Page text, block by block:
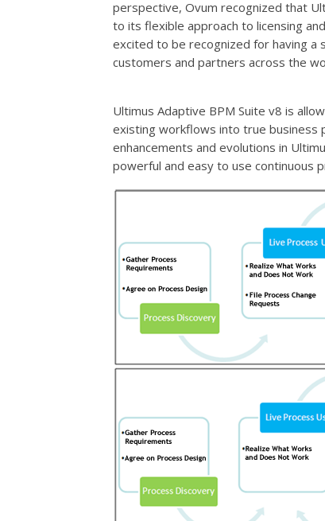
perspective, Ovum recognized that
to its flexible approach to licensing
excited to be recognized for having a
customers and partners across the
Ultimus Adaptive BPM Suite v8 is
existing workflows into true business
enhancements and evolutions in
powerful and easy to use continuous